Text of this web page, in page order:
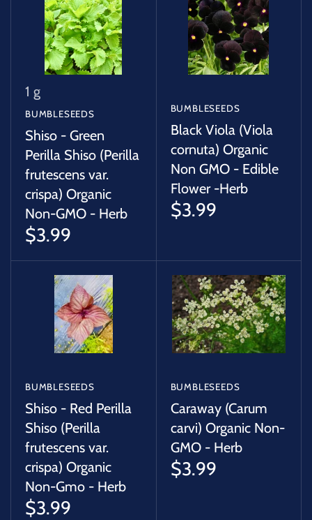
1 g
BUMBLESEEDS
Shiso - Green
Perilla Shiso (Perilla
frutescens var.
crispa) Organic
Non-GMO - Herb
$3.99
BUMBLESEEDS
Black Viola (Viola
cornuta) Organic
Non GMO - Edible
Flower -Herb
$3.99
BUMBLESEEDS
Shiso - Red Perilla
Shiso (Perilla
frutescens var.
crispa) Organic
Non-Gmo - Herb
$3.99
BUMBLESEEDS
Caraway (Carum
carvi) Organic Non-
GMO - Herb
$3.99